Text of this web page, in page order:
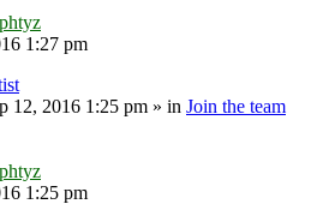
1:27 pm
12, 2016 1:25 pm » in Join the team
1:25 pm